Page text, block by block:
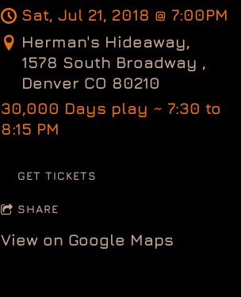
Sat, Jul 21, 2018 @ 7:00PM
Herman's Hideaway,
1578 South Broadway ,
Denver CO 80210
30,000 Days play ~ 7:30 to
8:15 PM
GET TICKETS
SHARE
View on Google Maps